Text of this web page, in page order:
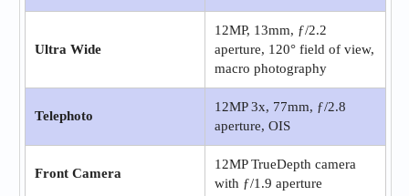
Ultra Wide
12MP, 13mm, ƒ/2.2
aperture, 120° field of view,
macro photography
Telephoto
12MP 3x, 77mm, ƒ/2.8
aperture, OIS
Front Camera
12MP TrueDepth camera
with ƒ/1.9 aperture